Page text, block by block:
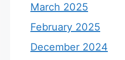
March 2025
February 2025
December 2024